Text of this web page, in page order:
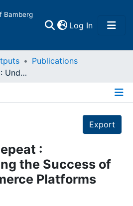
Bamberg
Log In(current)
Publications
Click, Buy, Repeat : Understanding the Success of B2C E-Commerce Platforms
Export
:
the Success of
Platforms